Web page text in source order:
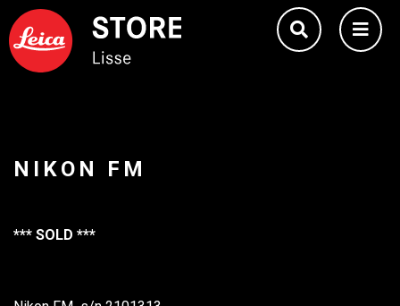
NIKON FM
*** SOLD ***